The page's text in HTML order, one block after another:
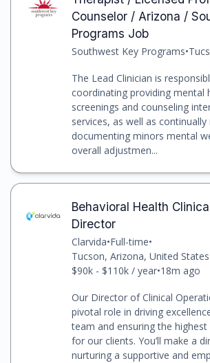
Counselor / Arizona /
Programs Job
Southwest Key Programs•
The Lead Clinician is
coordinating providing mental
screenings and counseling
services, as well as
documenting minors mental
overall adjustmen...
Behavioral Health
Director
Clarvida•Full-time•
Tucson, Arizona, United States
$90k - $110k / year•18m ago
Our Director of Clinical
pivotal role in driving
team and ensuring the
for our clients. You’ll make a
nurturing a supportive and